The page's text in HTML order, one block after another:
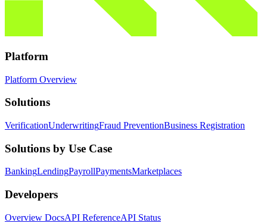
Platform
Platform Overview
Solutions
VerificationUnderwritingFraud PreventionBusiness Registration
Solutions by Use Case
BankingLendingPayrollPaymentsMarketplaces
Developers
Overview DocsAPI ReferenceAPI Status